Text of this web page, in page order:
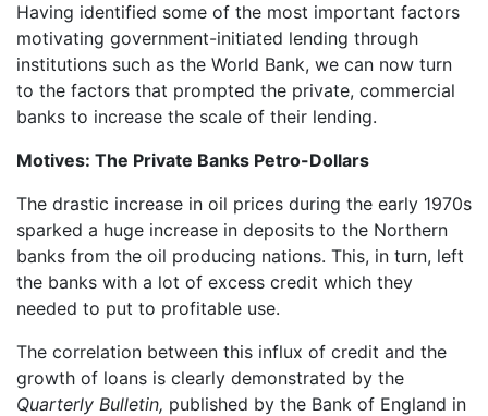
Having identified some of the most important factors
motivating government-initiated lending through
institutions such as the World Bank, we can now turn
to the factors that prompted the private, commercial
banks to increase the scale of their lending.
Motives: The Private Banks Petro-Dollars
The drastic increase in oil prices during the early 1970s
sparked a huge increase in deposits to the Northern
banks from the oil producing nations. This, in turn, left
the banks with a lot of excess credit which they
needed to put to profitable use.
The correlation between this influx of credit and the
growth of loans is clearly demonstrated by the
Quarterly Bulletin, published by the Bank of England in